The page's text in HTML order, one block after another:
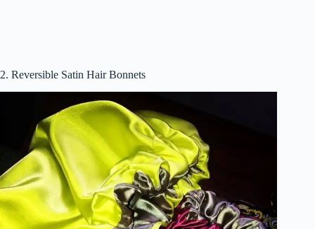
2. Reversible Satin Hair Bonnets